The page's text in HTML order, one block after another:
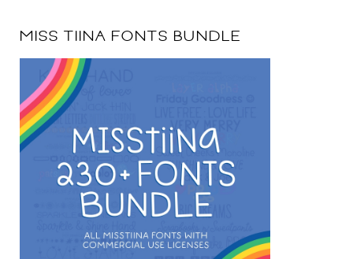
MISS TIINA FONTS BUNDLE